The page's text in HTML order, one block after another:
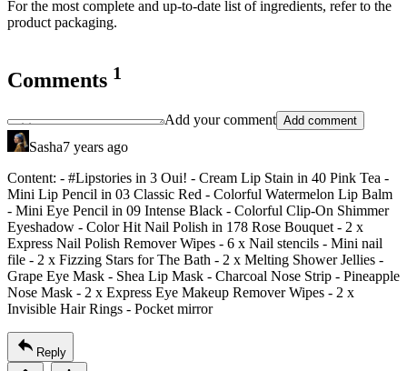
For the most complete and up-to-date list of ingredients, refer to the
product packaging.
Comments 1
Add your comment Add comment
Sasha7 years ago
Content: - #Lipstories in 3 Oui! - Cream Lip Stain in 40 Pink Tea -
Mini Lip Pencil in 03 Classic Red - Colorful Watermelon Lip Balm
- Mini Eye Pencil in 09 Intense Black - Colorful Clip-On Shimmer
Eyeshadow - Color Hit Nail Polish in 178 Rose Bouquet - 2 x
Express Nail Polish Remover Wipes - 6 x Nail stencils - Mini nail
file - 2 x Fizzing Stars for The Bath - 2 x Melting Shower Jellies -
Grape Eye Mask - Shea Lip Mask - Charcoal Nose Strip - Pineapple
Nose Mask - 2 x Express Eye Makeup Remover Wipes - 2 x
Invisible Hair Rings - Pocket mirror
Reply